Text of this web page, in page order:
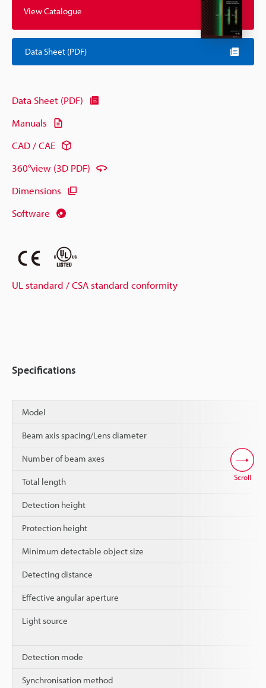
View Catalogue
Data Sheet (PDF)
Data Sheet (PDF)
Manuals
CAD / CAE
360°view (3D PDF)
Dimensions
Software
UL standard / CSA standard conformity
Specifications
Model
Beam axis spacing/Lens diameter
Number of beam axes
Total length
Detection height
Protection height
Minimum detectable object size
Detecting distance
Effective angular aperture
Light source
Detection mode
Synchronisation method
Scroll